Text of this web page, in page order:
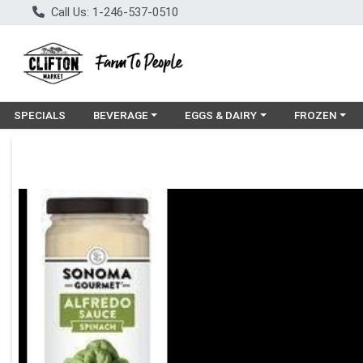
Call Us: 1-246-537-0510
SPECIALS Choose a category menu
BEVERAGE Choose a category menu
EGGS & DAIRY Choose a
FROZEN